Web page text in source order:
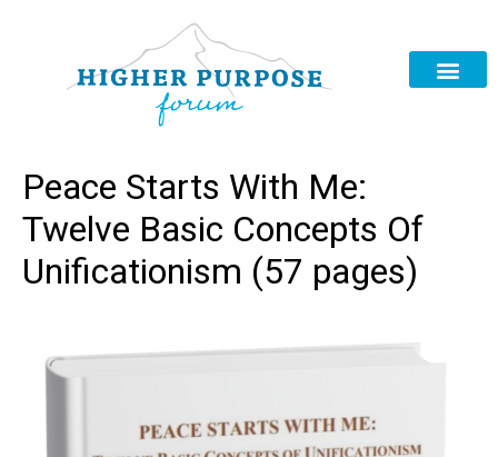
Peace Starts With Me:
Twelve Basic Concepts Of
Unificationism (57 pages)